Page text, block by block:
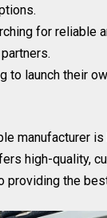
for reliable
to launch their
manufacturer
high-quality,
providing the